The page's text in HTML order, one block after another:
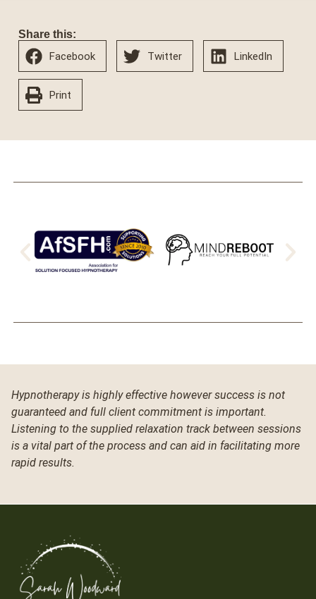
Share this:
Facebook Twitter LinkedIn
Print
Hypnotherapy is highly effective however success is not
guaranteed and full client commitment is important.
Listening to the supplied relaxation track between sessions
is a vital part of the process and can aid in facilitating more
rapid results.